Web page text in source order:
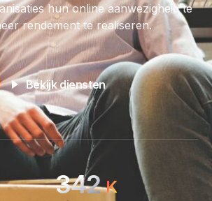
hun online aanwezigheid te
rendement te realiseren.
Bekijk diensten
342K